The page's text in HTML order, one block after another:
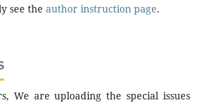
see the author instruction page.
We are uploading the special issues